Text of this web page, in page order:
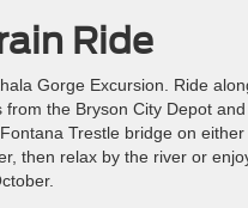
Ride
Gorge Excursion. Ride
from the Bryson City Depot
Trestle bridge on
then relax by the river or